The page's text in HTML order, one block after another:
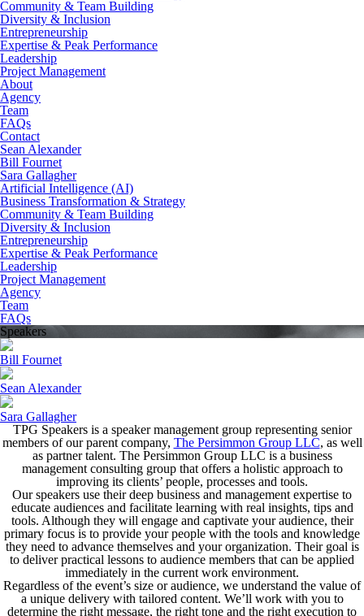
Community & Team Building
Diversity & Inclusion
Entrepreneurship
Expertise & Peak Performance
Leadership
Project Management
About
Agency
Team
FAQs
Contact
Sean Alexander
Bill Fournet
Sara Gallagher
Artificial Intelligence (AI)
Business Transformation & Strategy
Community & Team Building
Diversity & Inclusion
Entrepreneurship
Expertise & Peak Performance
Leadership
Project Management
Agency
Team
FAQs
Speakers
Bill Fournet
Sean Alexander
Sara Gallagher
TPG Speakers is a speaker management group representing senior
members of our parent company, The Persimmon Group LLC, as well
as partner talent. The Persimmon Group LLC is a business
management consulting group that offers a holistic approach to
improving its clients’ people, processes and tools.
Our speakers use their deep business and management expertise to
educate audiences and facilitate learning with real insights, tips and
tools. Although they will engage and captivate your audience, their
primary focus is to provide your people with the tools and knowledge
they need to advance themselves and your organization. Their goal is
to deliver practical lessons to audience members that can be applied
immediately in the current work environment.
Regardless of the event’s size or audience, we understand the value of
a unique delivery with tailored content. We’ll work with you to
determine the right message, the right tone and the right execution to